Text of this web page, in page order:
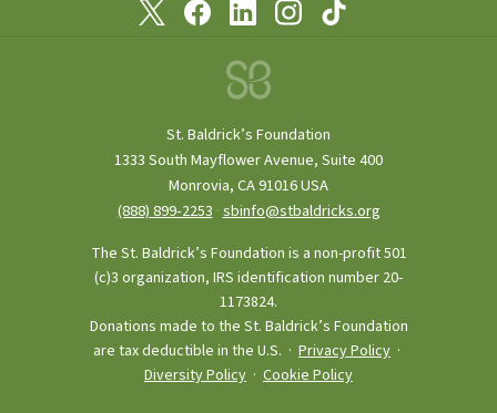
St. Baldrick’s Foundation
1333 South Mayflower Avenue, Suite 400
Monrovia, CA 91016 USA
(888) 899‑2253 ·sbinfo@stbaldricks.org
The St. Baldrick’s Foundation is a non-profit 501
(c)3 organization, IRS identification number 20-
1173824.
Donations made to the St. Baldrick’s Foundation
are tax deductible in the U.S. · Privacy Policy ·
Diversity Policy · Cookie Policy